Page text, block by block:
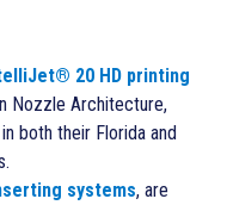
20 HD printing
Nozzle Architecture,
both their Florida and
systems, are